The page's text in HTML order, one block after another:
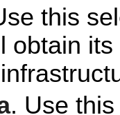
this
obtain
. Use